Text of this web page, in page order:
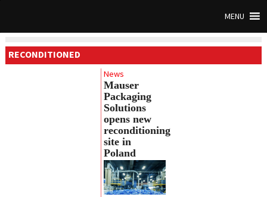
MENU
RECONDITIONED
News
Mauser
Packaging
Solutions
opens new
reconditioning
site in
Poland